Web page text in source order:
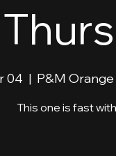
04
  |
P&M
This one is fast